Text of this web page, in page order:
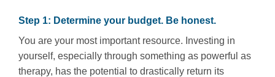
Step 1: Determine your budget. Be honest.
You are your most important resource. Investing in
yourself, especially through something as powerful as
therapy, has the potential to drastically return its